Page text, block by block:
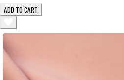
ADD TO CART